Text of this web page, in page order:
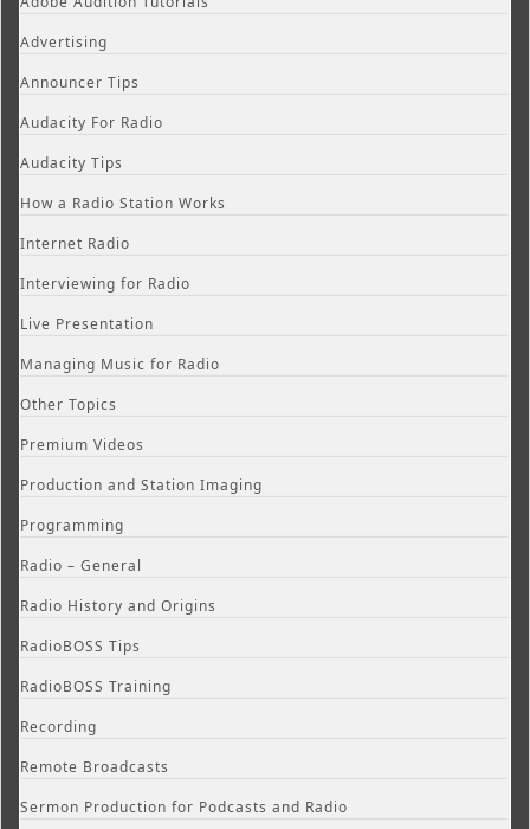
Advertising
Announcer Tips
Audacity For Radio
Audacity Tips
How a Radio Station Works
Internet Radio
Interviewing for Radio
Live Presentation
Managing Music for Radio
Other Topics
Premium Videos
Production and Station Imaging
Programming
Radio – General
Radio History and Origins
RadioBOSS Tips
RadioBOSS Training
Recording
Remote Broadcasts
Sermon Production for Podcasts and Radio